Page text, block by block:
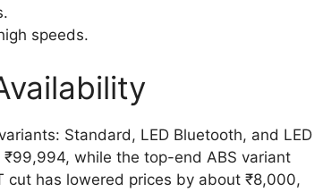
speeds.
Standard, LED Bluetooth, and LED
while the top-end ABS variant
cut has lowered prices by about ₹8,000,